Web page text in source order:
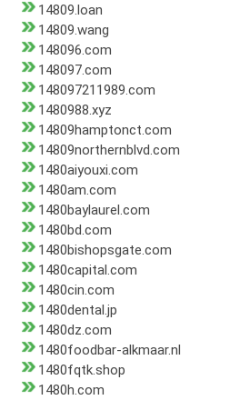
14809.loan
14809.wang
148096.com
148097.com
148097211989.com
1480988.xyz
14809hamptonct.com
14809northernblvd.com
1480aiyouxi.com
1480am.com
1480baylaurel.com
1480bd.com
1480bishopsgate.com
1480capital.com
1480cin.com
1480dental.jp
1480dz.com
1480foodbar-alkmaar.nl
1480fqtk.shop
1480h.com